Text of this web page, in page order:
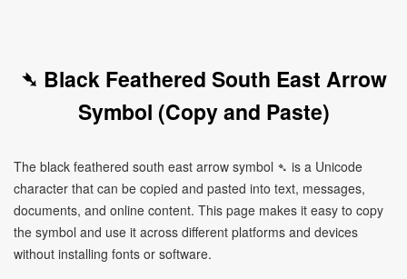
➴ Black Feathered South East Arrow
Symbol (Copy and Paste)
The black feathered south east arrow symbol ➴ is a Unicode
character that can be copied and pasted into text, messages,
documents, and online content. This page makes it easy to copy
the symbol and use it across different platforms and devices
without installing fonts or software.